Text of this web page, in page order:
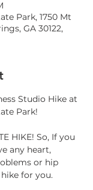
Park, 1750 Mt
GA 30122,
Studio Hike at
Park!
HIKE! So, If you
any heart,
or hip
for you.